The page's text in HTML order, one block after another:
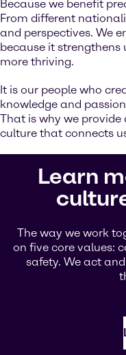
Because we benefit
From different
and perspectives. We
because it strengthens
more thriving.
It is our people who
knowledge and
That is why we
culture that connects
Learn
The way we work
on five core values:
safety. We act